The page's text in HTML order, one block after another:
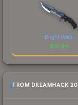
Bright Water
$61.94
FROM DREAMHACK